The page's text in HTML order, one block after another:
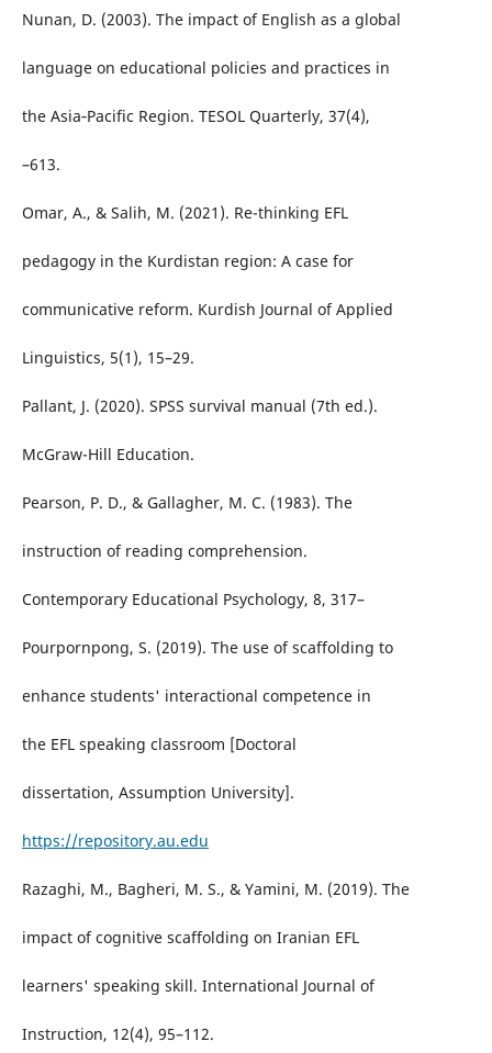
Nunan, D. (2003). The impact of English as a global
language on educational policies and practices in
the Asia‐Pacific Region. TESOL Quarterly, 37(4),
–613.
Omar, A., & Salih, M. (2021). Re-thinking EFL
pedagogy in the Kurdistan region: A case for
communicative reform. Kurdish Journal of Applied
Linguistics, 5(1), 15–29.
Pallant, J. (2020). SPSS survival manual (7th ed.).
McGraw-Hill Education.
Pearson, P. D., & Gallagher, M. C. (1983). The
instruction of reading comprehension.
Contemporary Educational Psychology, 8, 317–
Pourpornpong, S. (2019). The use of scaffolding to
enhance students' interactional competence in
the EFL speaking classroom [Doctoral
dissertation, Assumption University].
https://repository.au.edu
Razaghi, M., Bagheri, M. S., & Yamini, M. (2019). The
impact of cognitive scaffolding on Iranian EFL
learners' speaking skill. International Journal of
Instruction, 12(4), 95–112.